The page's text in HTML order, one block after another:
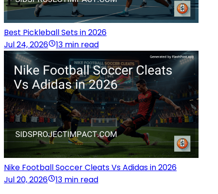
Best Pickleball Sets in 2026
Jul 24, 2026
13 min read
Nike Football Soccer Cleats Vs Adidas in 2026
Jul 20, 2026
13 min read